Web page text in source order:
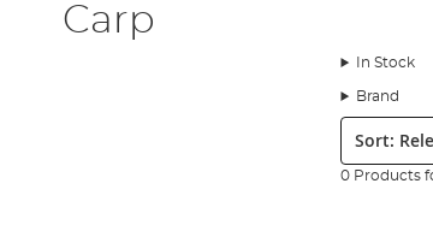
Carp
In Stock
Brand
Sort:
0 Products